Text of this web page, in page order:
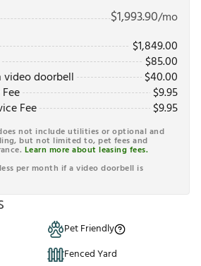
$1,993.90/mo
$1,849.00
$85.00
video doorbell
$40.00
$9.95
Fee
$9.95
not include utilities or optional and
but not limited to, pet fees and
Learn more about leasing fees.
per month if a video doorbell is
Pet Friendly
Fenced Yard